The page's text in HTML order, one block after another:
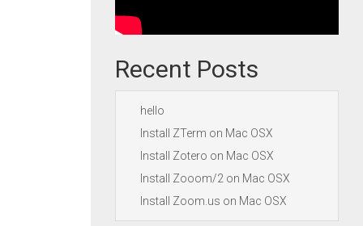
Recent Posts
hello
Install ZTerm on Mac OSX
Install Zotero on Mac OSX
Install Zooom/2 on Mac OSX
Install Zoom.us on Mac OSX